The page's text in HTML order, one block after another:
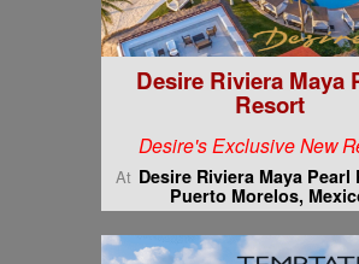
Desire Riviera Maya
Resort
Desire's Exclusive New
At Desire Riviera Maya Pearl
Puerto Morelos,